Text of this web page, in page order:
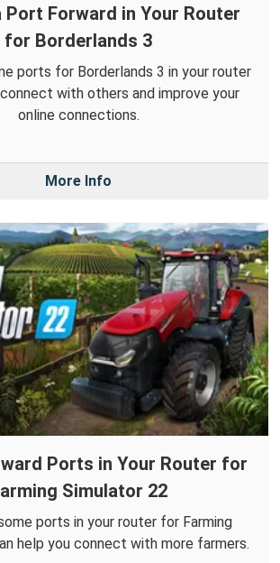
Port Forward in Your Router
for Borderlands 3
ports for Borderlands 3 in your router
with others and improve your
online connections.
More Info
Ports in Your Router for
Simulator 22
ports in your router for Farming
help you connect with more farmers.